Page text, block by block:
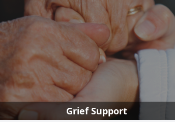
Grief Support